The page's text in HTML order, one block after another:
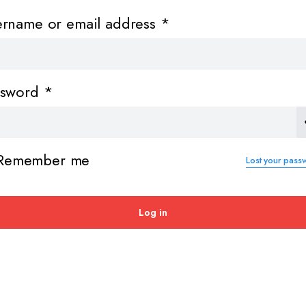
or email address *
*
me Lost your
Log in